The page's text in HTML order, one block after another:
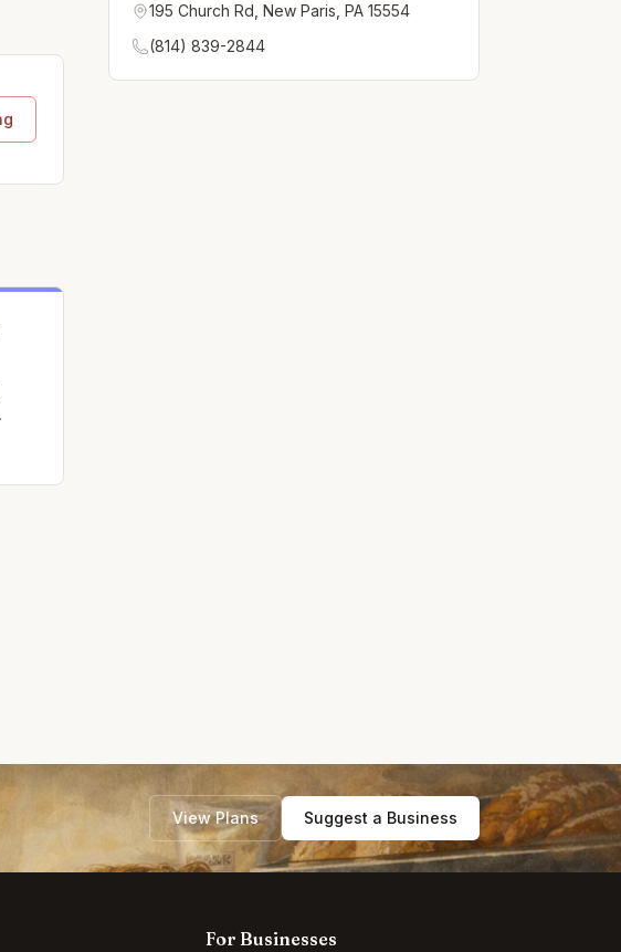
195 Church Rd, New Paris, PA 15554
(814) 839-2844
View Plans Suggest a Business
For Businesses